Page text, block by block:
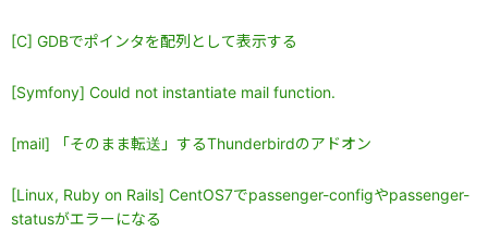
[C] GDBでポインタを配列として表示する
[Symfony] Could not instantiate mail function.
[mail] 「そのまま転送」するThunderbirdのアドオン
[Linux, Ruby on Rails] CentOS7でpassenger-configやpassenger-
statusがエラーになる